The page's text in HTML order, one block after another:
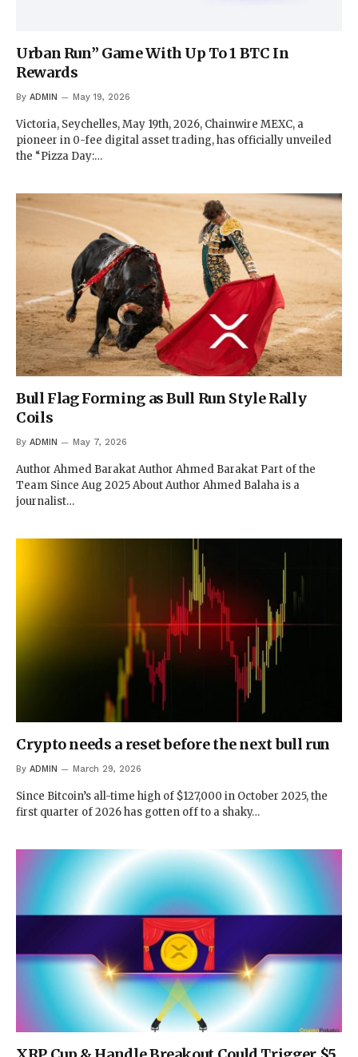
Urban Run” Game With Up To 1 BTC In
Rewards
By ADMIN May 19, 2026
Victoria, Seychelles, May 19th, 2026, Chainwire MEXC, a
pioneer in 0-fee digital asset trading, has officially unveiled
the “Pizza Day:…
Bull Flag Forming as Bull Run Style Rally
Coils
By ADMIN May 7, 2026
Author Ahmed Barakat Author Ahmed Barakat Part of the
Team Since Aug 2025 About Author Ahmed Balaha is a
journalist…
Crypto needs a reset before the next bull run
By ADMIN March 29, 2026
Since Bitcoin’s all-time high of $127,000 in October 2025, the
first quarter of 2026 has gotten off to a shaky…